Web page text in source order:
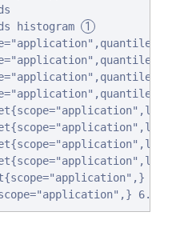
histogram
2.0
6.333